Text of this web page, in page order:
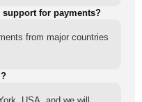
for payments?
from major countries